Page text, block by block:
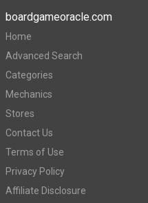
boardgameoracle.com
Home
Advanced Search
Categories
Mechanics
Stores
Contact Us
Terms of Use
Privacy Policy
Affiliate Disclosure